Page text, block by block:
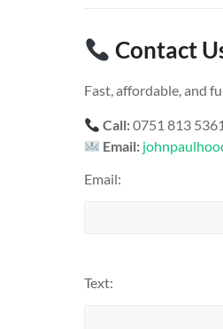
Contact
Fast, affordable, and
Call:0751 813 5361
Email:
Email:
Text: